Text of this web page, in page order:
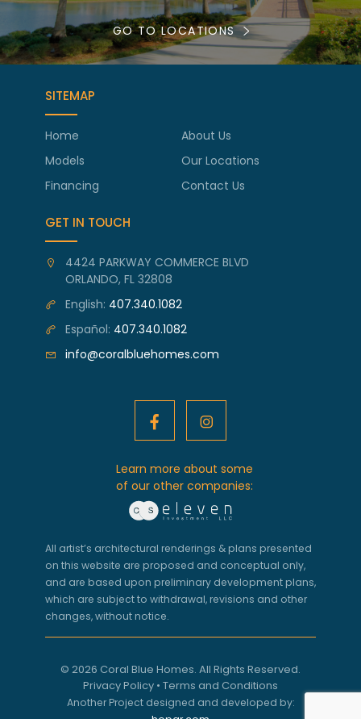
GO TO LOCATIONS
SITEMAP
Home
About Us
Models
Our Locations
Financing
Contact Us
GET IN TOUCH
4424 PARKWAY COMMERCE BLVD
ORLANDO, FL 32808
English: 407.340.1082
Español: 407.340.1082
info@coralbluehomes.com
Learn more about some
of our other companies:
All artist’s architectural renderings & plans presented
on this website are proposed and conceptual only,
and are based upon preliminary development plans,
which are subject to withdrawal, revisions and other
changes, without notice.
© 2026 Coral Blue Homes. All Rights Reserved.
Privacy Policy • Terms and Conditions
Another Project designed and developed by: